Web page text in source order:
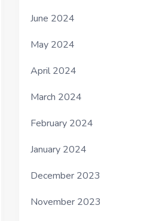
June 2024
May 2024
April 2024
March 2024
February 2024
January 2024
December 2023
November 2023